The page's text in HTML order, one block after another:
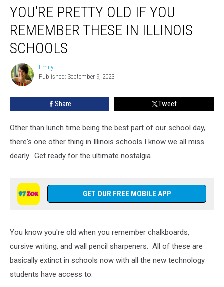
Pretty
You
Remember
These
Illinois
Schools
YOU’RE PRETTY OLD IF YOU
REMEMBER THESE IN ILLINOIS
SCHOOLS
Emily
Emily
Published: September 9, 2023
Share Tweet
Other than lunch time being the best part of our school day,
there's one other thing in Illinois schools I know we all miss
dearly. Get ready for the ultimate nostalgia.
GET OUR FREE MOBILE APP
You know you're old when you remember chalkboards,
cursive writing, and wall pencil sharpeners. All of these are
basically extinct in schools now with all the new technology
students have access to.